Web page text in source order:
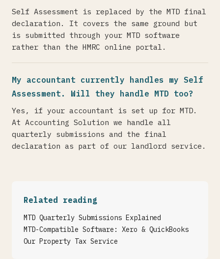
Self Assessment is replaced by the MTD final
declaration. It covers the same ground but
is submitted through your MTD software
rather than the HMRC online portal.
My accountant currently handles my Self
Assessment. Will they handle MTD too?
Yes, if your accountant is set up for MTD.
At Accounting Solution we handle all
quarterly submissions and the final
declaration as part of our landlord service.
Related reading
MTD Quarterly Submissions Explained
MTD-Compatible Software: Xero & QuickBooks
Our Property Tax Service